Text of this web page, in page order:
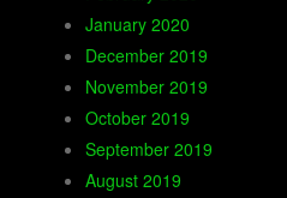
January 2020
December 2019
November 2019
October 2019
September 2019
August 2019